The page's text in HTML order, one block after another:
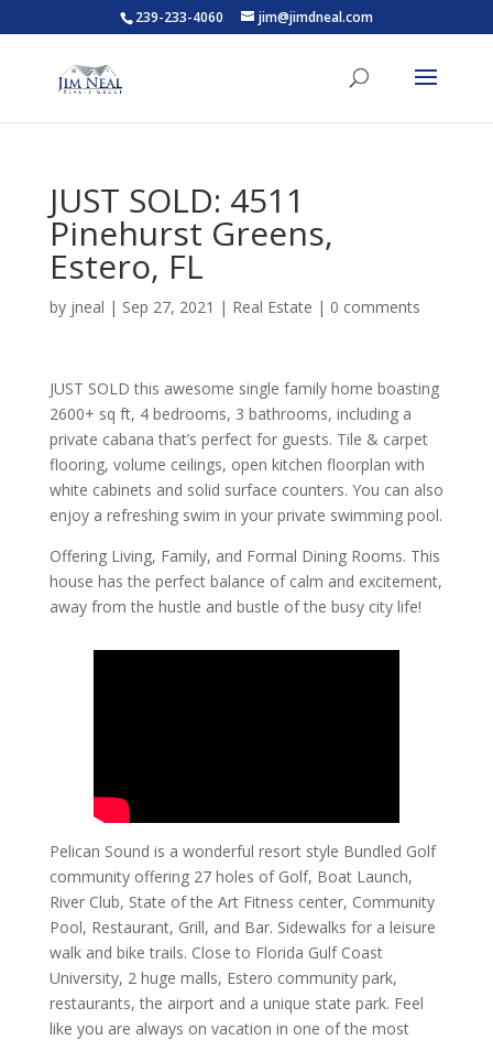
239-233-4060 jim@jimdneal.com
JUST SOLD: 4511
Pinehurst Greens,
Estero, FL
by jneal | Sep 27, 2021 | Real Estate | 0 comments
JUST SOLD this awesome single family home boasting
2600+ sq ft, 4 bedrooms, 3 bathrooms, including a
private cabana that’s perfect for guests. Tile & carpet
flooring, volume ceilings, open kitchen floorplan with
white cabinets and solid surface counters. You can also
enjoy a refreshing swim in your private swimming pool.
Offering Living, Family, and Formal Dining Rooms. This
house has the perfect balance of calm and excitement,
away from the hustle and bustle of the busy city life!
Pelican Sound is a wonderful resort style Bundled Golf
community offering 27 holes of Golf, Boat Launch,
River Club, State of the Art Fitness center, Community
Pool, Restaurant, Grill, and Bar. Sidewalks for a leisure
walk and bike trails. Close to Florida Gulf Coast
University, 2 huge malls, Estero community park,
restaurants, the airport and a unique state park. Feel
like you are always on vacation in one of the most